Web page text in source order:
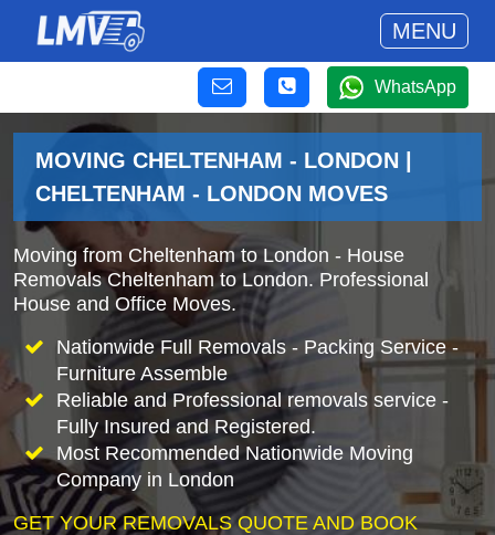
MENU
WhatsApp
MOVING CHELTENHAM - LONDON |
CHELTENHAM - LONDON MOVES
Moving from Cheltenham to London - House
Removals Cheltenham to London. Professional
House and Office Moves.
Nationwide Full Removals - Packing Service -
Furniture Assemble
Reliable and Professional removals service -
Fully Insured and Registered.
Most Recommended Nationwide Moving
Company in London
GET YOUR REMOVALS QUOTE AND BOOK